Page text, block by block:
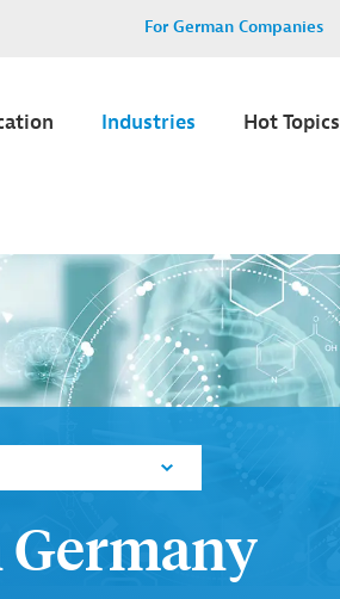
For German Companies
Industries Hot Topics